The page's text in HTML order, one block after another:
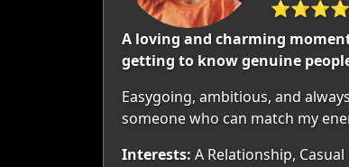
⭐⭐⭐⭐
A loving and charming
getting to know genuine
Easygoing, ambitious, and
someone who can match my
Interests: A Relationship,